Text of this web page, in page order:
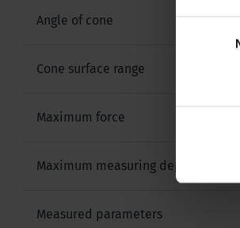
Angle of cone
Cone surface range
Maximum force
Maximum measuring depth
Measured parameters